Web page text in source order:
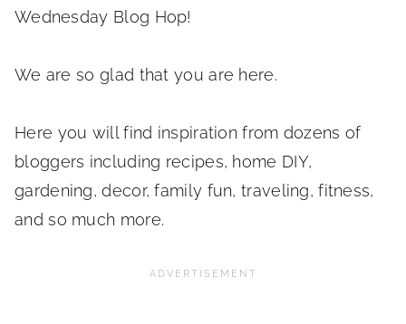
Wednesday Blog Hop!
We are so glad that you are here.
Here you will find inspiration from dozens of
bloggers including recipes, home DIY,
gardening, decor, family fun, traveling, fitness,
and so much more.